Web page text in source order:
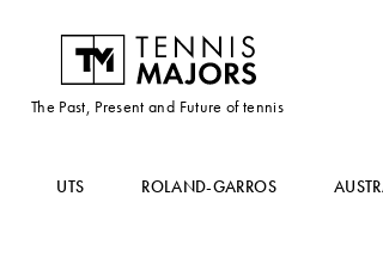
The Past, Present and Future of tennis
UTS ROLAND-GARROS